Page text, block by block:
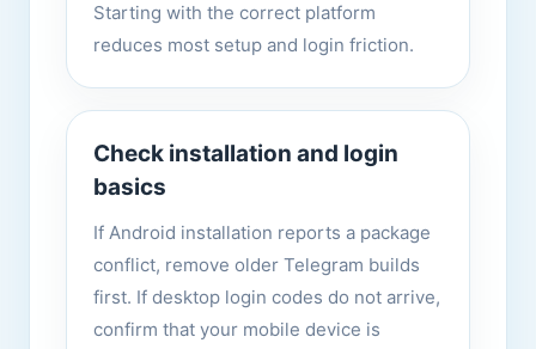
Starting with the correct platform
reduces most setup and login friction.
Check installation and login
basics
If Android installation reports a package
conflict, remove older Telegram builds
first. If desktop login codes do not arrive,
confirm that your mobile device is